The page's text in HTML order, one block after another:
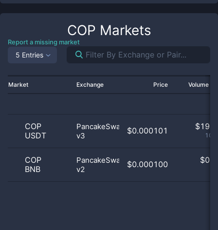
COP Markets
Report a missing market
5 Entries
Market Exchange Price Volume
COP
USDT
PancakeSwap
v3
$0.000101 $
COP
BNB
PancakeSwap
v2
$0.000100 $